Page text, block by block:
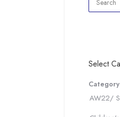
Select
Category
AW22/